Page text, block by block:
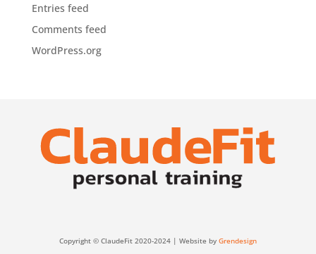
Entries feed
Comments feed
WordPress.org
Copyright © ClaudeFit 2020-2024 | Website by Grendesign